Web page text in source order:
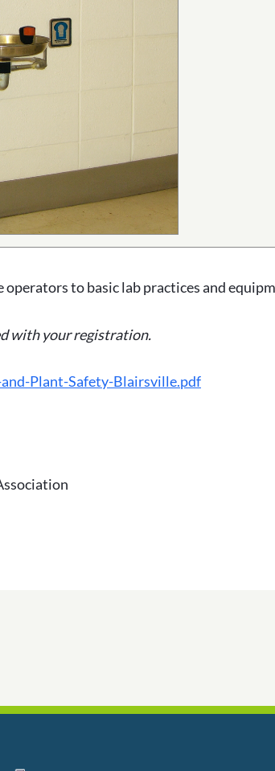
to basic lab practices and
with your registration.
Plant-Safety-Blairsville.pdf